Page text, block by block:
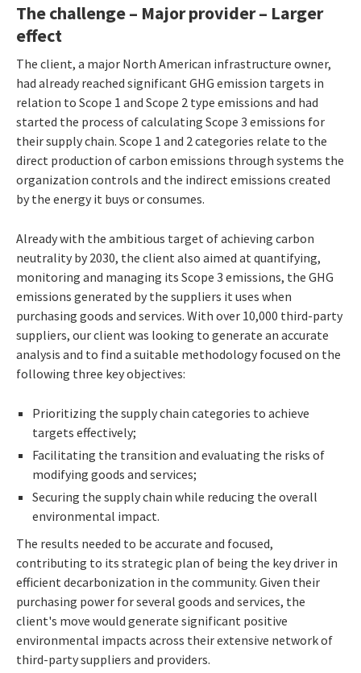
The challenge – Major provider – Larger
effect
The client, a major North American infrastructure owner,
had already reached significant GHG emission targets in
relation to Scope 1 and Scope 2 type emissions and had
started the process of calculating Scope 3 emissions for
their supply chain. Scope 1 and 2 categories relate to the
direct production of carbon emissions through systems the
organization controls and the indirect emissions created
by the energy it buys or consumes.
Already with the ambitious target of achieving carbon
neutrality by 2030, the client also aimed at quantifying,
monitoring and managing its Scope 3 emissions, the GHG
emissions generated by the suppliers it uses when
purchasing goods and services. With over 10,000 third-party
suppliers, our client was looking to generate an accurate
analysis and to find a suitable methodology focused on the
following three key objectives:
Prioritizing the supply chain categories to achieve
targets effectively;
Facilitating the transition and evaluating the risks of
modifying goods and services;
Securing the supply chain while reducing the overall
environmental impact.
The results needed to be accurate and focused,
contributing to its strategic plan of being the key driver in
efficient decarbonization in the community. Given their
purchasing power for several goods and services, the
client's move would generate significant positive
environmental impacts across their extensive network of
third-party suppliers and providers.